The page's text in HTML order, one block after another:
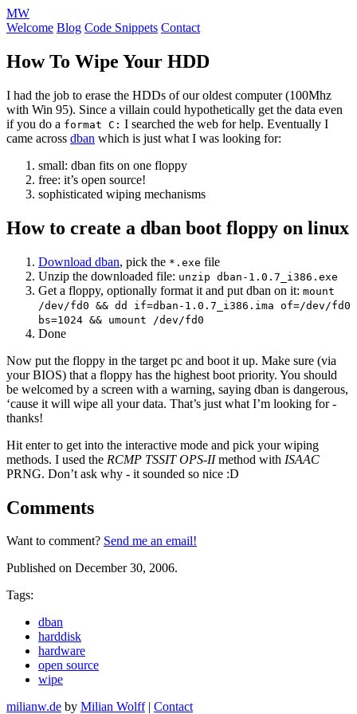
MW
Welcome Blog Code Snippets Contact
How To Wipe Your HDD
I had the job to erase the HDDs of our oldest computer (100Mhz
with Win 95). Since a villain could hypothetically get the data even
if you do a format C: I searched the web for help. Eventually I
came across dban which is just what I was looking for:
small: dban fits on one floppy
free: it’s open source!
sophisticated wiping mechanisms
How to create a dban boot floppy on linux
Download dban, pick the *.exe file
Unzip the downloaded file: unzip dban-1.0.7_i386.exe
Get a floppy, optionally format it and put dban on it: mount
/dev/fd0 && dd if=dban-1.0.7_i386.ima of=/dev/fd0
bs=1024 && umount /dev/fd0
Done
Now put the floppy in the target pc and boot it up. Make sure (via
your BIOS) that a floppy has the highest boot priority. You should
be welcomed by a screen with a warning, saying dban is dangerous,
‘cause it will wipe all your data. That’s just what I’m looking for -
thanks!
Hit enter to get into the interactive mode and pick your wiping
methods. I used the RCMP TSSIT OPS-IImethod with ISAAC
PRNG. Don’t ask why - it sounded so nice :D
Comments
Want to comment? Send me an email!
Published on December 30, 2006.
Tags:
dban
harddisk
hardware
open source
wipe
milianw.de by Milian Wolff| Contact